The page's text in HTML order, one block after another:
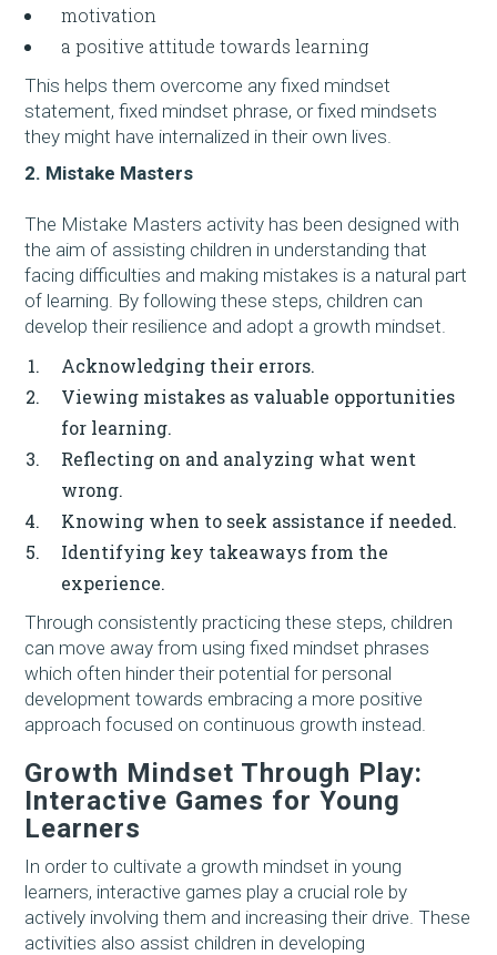
motivation
a positive attitude towards learning
This helps them overcome any fixed mindset
statement, fixed mindset phrase, or fixed mindsets
they might have internalized in their own lives.
2. Mistake Masters
The Mistake Masters activity has been designed with
the aim of assisting children in understanding that
facing difficulties and making mistakes is a natural part
of learning. By following these steps, children can
develop their resilience and adopt a growth mindset.
Acknowledging their errors.
Viewing mistakes as valuable opportunities
for learning.
Reflecting on and analyzing what went
wrong.
Knowing when to seek assistance if needed.
Identifying key takeaways from the
experience.
Through consistently practicing these steps, children
can move away from using fixed mindset phrases
which often hinder their potential for personal
development towards embracing a more positive
approach focused on continuous growth instead.
Growth Mindset Through Play:
Interactive Games for Young
Learners
In order to cultivate a growth mindset in young
learners, interactive games play a crucial role by
actively involving them and increasing their drive. These
activities also assist children in developing